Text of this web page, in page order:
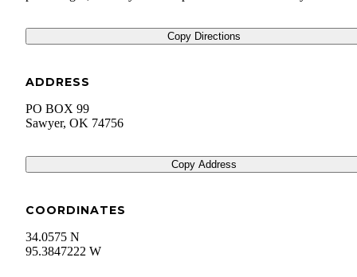
Copy Directions
ADDRESS
PO BOX 99
Sawyer, OK 74756
Copy Address
COORDINATES
34.0575 N
95.3847222 W